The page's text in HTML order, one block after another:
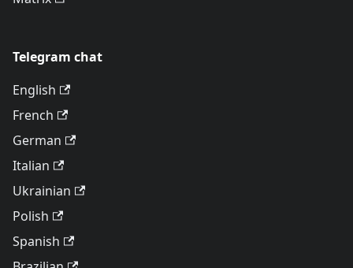
Telegram chat
English
French
German
Italian
Ukrainian
Polish
Spanish